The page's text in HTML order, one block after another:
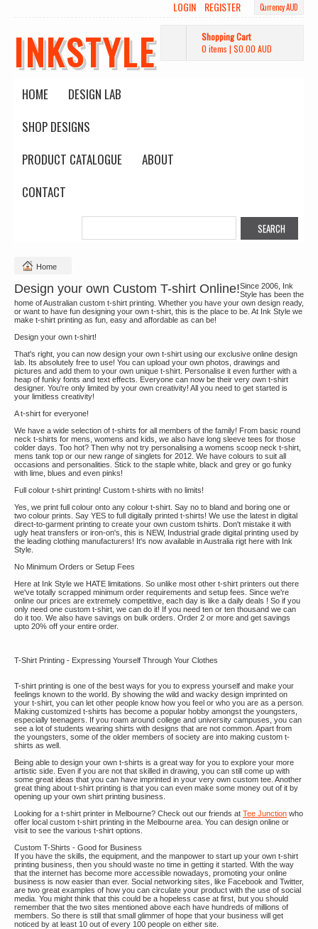
Currency AUD
LOGIN REGISTER
INKSTYLE
Shopping Cart
0 items | $0.00 AUD
HOME
DESIGN LAB
SHOP DESIGNS
PRODUCT CATALOGUE
ABOUT
CONTACT
Home
Design your own Custom T-shirt Online!Since 2006, Ink
Style has been the
home of Australian custom t-shirt printing. Whether you have your own design ready,
or want to have fun designing your own t-shirt, this is the place to be. At Ink Style we
make t-shirt printing as fun, easy and affordable as can be!
Design your own t-shirt!
That's right, you can now design your own t-shirt using our exclusive online design
lab. Its absolutely free to use! You can upload your own photos, drawings and
pictures and add them to your own unique t-shirt. Personalise it even further with a
heap of funky fonts and text effects. Everyone can now be their very own t-shirt
designer. You're only limited by your own creativity! All you need to get started is
your limitless creativity!
A t-shirt for everyone!
We have a wide selection of t-shirts for all members of the family! From basic round
neck t-shirts for mens, womens and kids, we also have long sleeve tees for those
colder days. Too hot? Then why not try personalising a womens scoop neck t-shirt,
mens tank top or our new range of singlets for 2012. We have colours to suit all
occasions and personalities. Stick to the staple white, black and grey or go funky
with lime, blues and even pinks!
Full colour t-shirt printing! Custom t-shirts with no limits!
Yes, we print full colour onto any colour t-shirt. Say no to bland and boring one or
two colour prints. Say YES to full digitally printed t-shirts! We use the latest in digital
direct-to-garment printing to create your own custom tshirts. Don't mistake it with
ugly heat transfers or iron-on's, this is NEW, Industrial grade digital printing used by
the leading clothing manufacturers! It's now available in Australia rigt here with Ink
Style.
No Minimum Orders or Setup Fees
Here at Ink Style we HATE limitations. So unlike most other t-shirt printers out there
we've totally scrapped minimum order requirements and setup fees. Since we're
online our prices are extremely competitive, each day is like a daily deals ! So if you
only need one custom t-shirt, we can do it! If you need ten or ten thousand we can
do it too. We also have savings on bulk orders. Order 2 or more and get savings
upto 20% off your entire order.
T-Shirt Printing - Expressing Yourself Through Your Clothes
T-shirt printing is one of the best ways for you to express yourself and make your
feelings known to the world. By showing the wild and wacky design imprinted on
your t-shirt, you can let other people know how you feel or who you are as a person.
Making customized t-shirts has become a popular hobby amongst the youngsters,
especially teenagers. If you roam around college and university campuses, you can
see a lot of students wearing shirts with designs that are not common. Apart from
the youngsters, some of the older members of society are into making custom t-
shirts as well.
Being able to design your own t-shirts is a great way for you to explore your more
artistic side. Even if you are not that skilled in drawing, you can still come up with
some great ideas that you can have imprinted in your very own custom tee. Another
great thing about t-shirt printing is that you can even make some money out of it by
opening up your own shirt printing business.
Looking for a t-shirt printer in Melbourne? Check out our friends at Tee Junction who
offer local custom t-shirt printing in the Melbourne area. You can design online or
visit to see the various t-shirt options.
Custom T-Shirts - Good for Business
If you have the skills, the equipment, and the manpower to start up your own t-shirt
printing business, then you should waste no time in getting it started. With the way
that the internet has become more accessible nowadays, promoting your online
business is now easier than ever. Social networking sites, like Facebook and Twitter,
are two great examples of how you can circulate your product with the use of social
media. You might think that this could be a hopeless case at first, but you should
remember that the two sites mentioned above each have hundreds of millions of
members. So there is still that small glimmer of hope that your business will get
noticed by at least 10 out of every 100 people on either site.